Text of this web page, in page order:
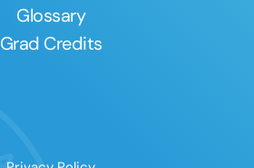
Glossary
Grad Credits